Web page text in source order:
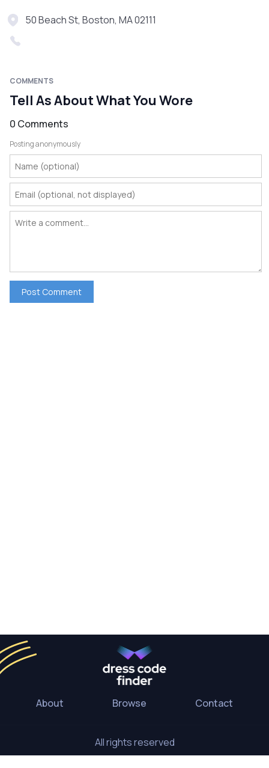
50 Beach St, Boston, MA 02111
COMMENTS
Tell As About What You Wore
0 Comments
Posting anonymously
About Browse Contact
All rights reserved